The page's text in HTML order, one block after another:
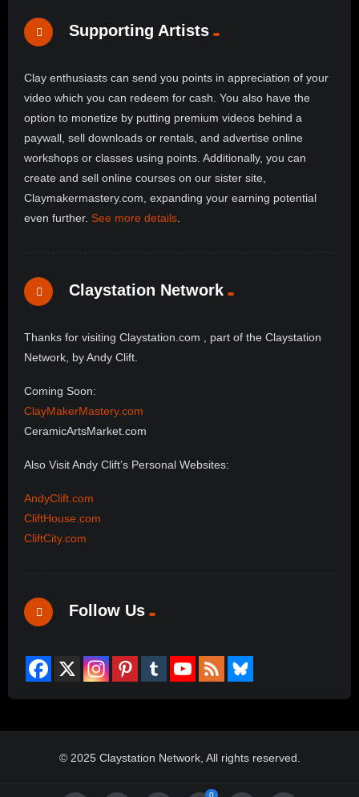
0
Supporting Artists
Clay enthusiasts can send you points in appreciation of your
video which you can redeem for cash. You also have the
option to monetize by putting premium videos behind a
paywall, sell downloads or rentals, and advertise online
workshops or classes using points. Additionally, you can
create and sell online courses on our sister site,
Claymakermastery.com, expanding your earning potential
even further. See more details
Claystation Network
Thanks for visiting Claystation.com , part of the Claystation
Network, by Andy Clift.
Coming Soon:
ClayMakerMastery.com
CeramicArtsMarket.com
Also Visit Andy Clift’s Personal Websites:
AndyClift.com
CliftHouse.com
CliftCity.com
Follow Us
© 2025 Claystation Network, All rights reserved.